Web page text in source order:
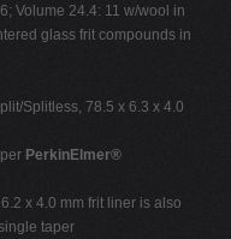
Volume 24.4: 11 w/wool in
glass frit compounds in
Splitless, 78.5 x 6.3 x 4.0
PerkinElmer®
x 4.0 mm frit liner is also
taper